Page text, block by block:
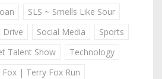
SLS ~ Smells Like Sour
Drive
Social Media
Sports
Talent Show
Technology
Fox | Terry Fox Run